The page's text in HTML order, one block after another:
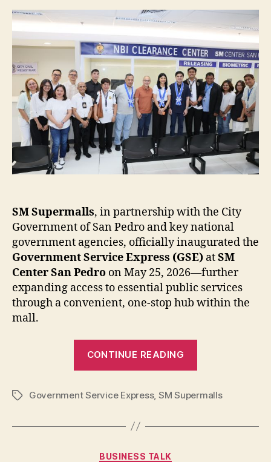
Express
Expands
SM
Center
San
Pedro
SM Supermalls, in partnership with the City
Government of San Pedro and key national
government agencies, officially inaugurated the
Government Service Express (GSE) atSM
Center San Pedro on May 25, 2026—further
expanding access to essential public services
through a convenient, one-stop hub within the
mall.
CONTINUE READING
Expands
SM
TagsGovernment Service Express, SM Supermalls
Categories
BUSINESS TALK